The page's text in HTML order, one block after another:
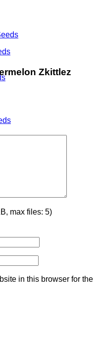
Zkittlez
max files: 5)
in this browser for the